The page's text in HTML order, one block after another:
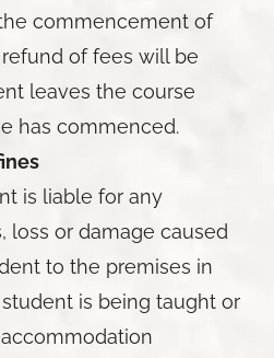
commencement of
of fees will be
leaves the course
has commenced.
is liable for any
loss or damage caused
to the premises in
is being taught or